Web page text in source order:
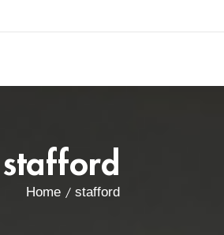
stafford
Home stafford